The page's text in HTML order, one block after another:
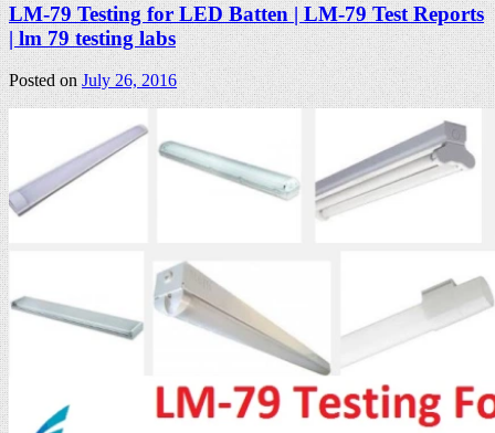
LM-79 Testing for LED Batten | LM-79 Test Reports
| lm 79 testing labs
Posted onJuly 26, 2016